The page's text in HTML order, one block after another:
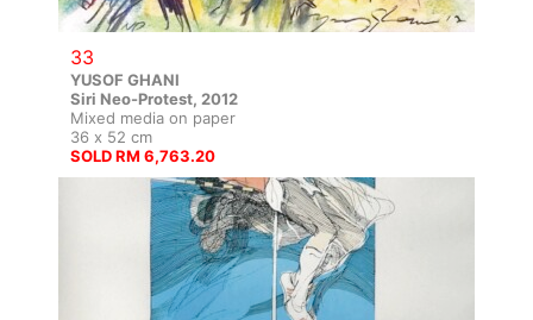
33
YUSOF GHANI
Siri Neo-Protest, 2012
Mixed media on paper
36 x 52 cm
SOLD RM 6,763.20